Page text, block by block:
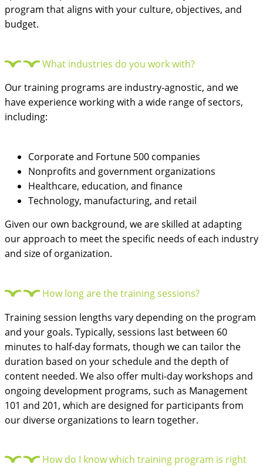
program that aligns with your culture, objectives, and
budget.
What industries do you work with?
Our training programs are industry-agnostic, and we
have experience working with a wide range of sectors,
including:
Corporate and Fortune 500 companies
Nonprofits and government organizations
Healthcare, education, and finance
Technology, manufacturing, and retail
Given our own background, we are skilled at adapting
our approach to meet the specific needs of each industry
and size of organization.
How long are the training sessions?
Training session lengths vary depending on the program
and your goals. Typically, sessions last between 60
minutes to half-day formats, though we can tailor the
duration based on your schedule and the depth of
content needed. We also offer multi-day workshops and
ongoing development programs, such as Management
101 and 201, which are designed for participants from
our diverse organizations to learn together.
How do I know which training program is right